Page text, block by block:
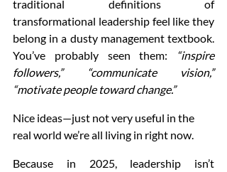
traditional definitions of
transformational leadership feel like they
belong in a dusty management textbook.
You’ve probably seen them:
“inspire
followers,” “communicate vision,”
“motivate people toward change.”
Nice ideas—just not very useful in the
real world we’re all living in right now.
Because in 2025, leadership isn’t